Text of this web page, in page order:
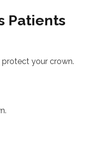
Patients
your crown.